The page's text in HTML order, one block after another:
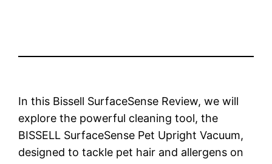
In this Bissell SurfaceSense Review, we will
explore the powerful cleaning tool, the
BISSELL SurfaceSense Pet Upright Vacuum,
designed to tackle pet hair and allergens on